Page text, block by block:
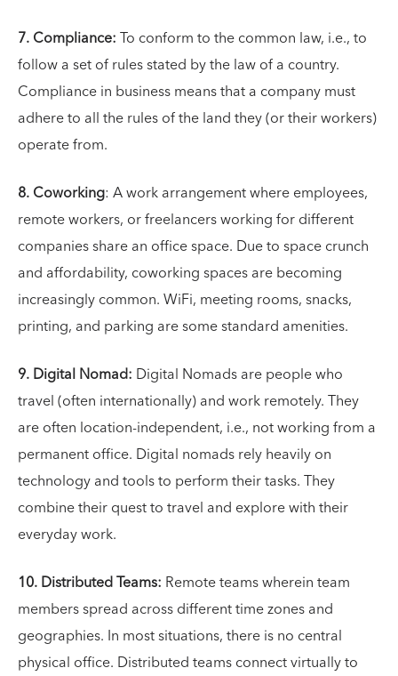
7. Compliance:To conform to the common law, i.e., to
follow a set of rules stated by the law of a country.
Compliance in business means that a company must
adhere to all the rules of the land they (or their workers)
operate from.
8. Coworking: A work arrangement where employees,
remote workers, or freelancers working for different
companies share an office space. Due to space crunch
and affordability, coworking spaces are becoming
increasingly common. WiFi, meeting rooms, snacks,
printing, and parking are some standard amenities.
9. Digital Nomad: Digital Nomads are people who
travel (often internationally) and work remotely. They
are often location-independent, i.e., not working from a
permanent office. Digital nomads rely heavily on
technology and tools to perform their tasks. They
combine their quest to travel and explore with their
everyday work.
10. Distributed Teams: Remote teams wherein team
members spread across different time zones and
geographies. In most situations, there is no central
physical office. Distributed teams connect virtually to